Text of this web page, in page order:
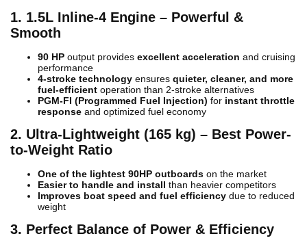
1. 1.5L Inline-4 Engine – Powerful &
Smooth
90 HP output provides excellent acceleration and cruising
performance
4-stroke technology ensures quieter, cleaner, and more
fuel-efficient operation than 2-stroke alternatives
PGM-FI (Programmed Fuel Injection) for instant throttle
response and optimized fuel economy
2. Ultra-Lightweight (165 kg) – Best Power-
to-Weight Ratio
One of the lightest 90HP outboards on the market
Easier to handle and install than heavier competitors
Improves boat speed and fuel efficiency due to reduced
weight
3. Perfect Balance of Power & Efficiency